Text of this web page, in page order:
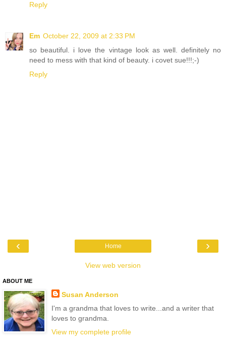
Reply
Em October 22, 2009 at 2:33 PM
so beautiful. i love the vintage look as well. definitely no
need to mess with that kind of beauty. i covet sue!!!;-)
Reply
‹ ›
Home
View web version
ABOUT ME
Susan Anderson
I'm a grandma that loves to write...and a writer that
loves to grandma.
View my complete profile